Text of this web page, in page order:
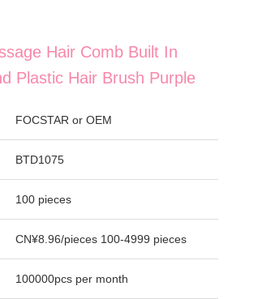
Hair Comb Built In
Plastic Hair Brush Purple
FOCSTAR or OEM
BTD1075
100 pieces
CN¥8.96/pieces 100-4999 pieces
100000pcs per month